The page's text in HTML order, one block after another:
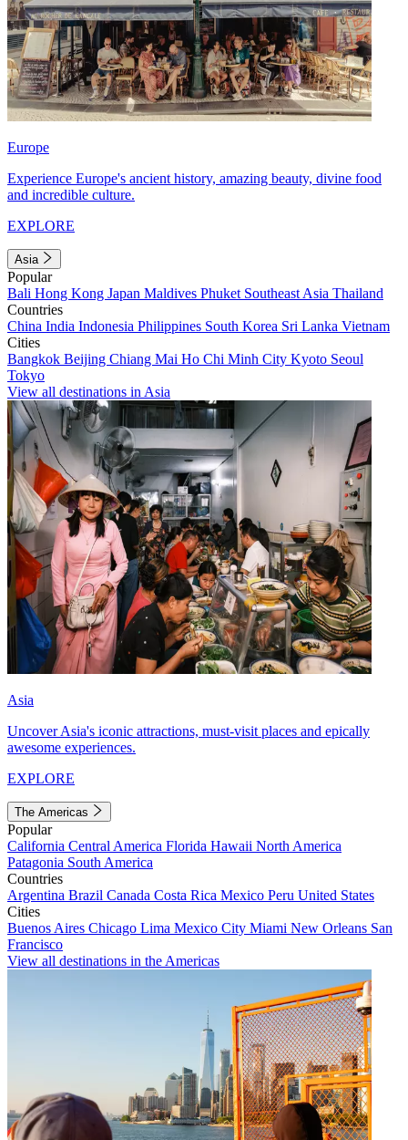
Europe
Experience Europe's ancient history, amazing beauty, divine food
and incredible culture.
EXPLORE
Asia
Popular
Bali Hong Kong Japan Maldives Phuket Southeast Asia Thailand
Countries
China India Indonesia Philippines South Korea Sri Lanka Vietnam
Cities
Bangkok Beijing Chiang Mai Ho Chi Minh City Kyoto Seoul
Tokyo
View all destinations in Asia
Asia
Uncover Asia's iconic attractions, must-visit places and epically
awesome experiences.
EXPLORE
The Americas
Popular
California Central America Florida Hawaii North America
Patagonia South America
Countries
Argentina Brazil Canada Costa Rica Mexico Peru United States
Cities
Buenos Aires Chicago Lima Mexico City Miami New Orleans San
Francisco
View all destinations in the Americas